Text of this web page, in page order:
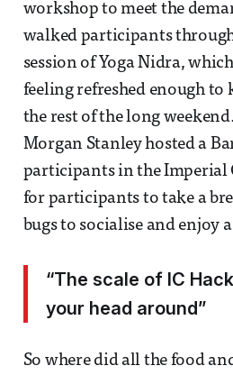
workshop to meet the
walked participants
session of Yoga Nidra,
feeling refreshed enough to
the rest of the long
Morgan Stanley hosted a
participants in the Imperial
for participants to take a
bugs to socialise and enjoy
“The scale of IC
your head around”
So where did all the food